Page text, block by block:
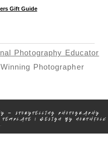
Gift Guide
– STORYTELLING PHOTOGRAPHY
TEMPLATE | DESIGN BY NORTHFOLK